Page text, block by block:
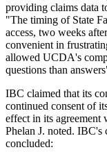
providing claims data
"The timing of State
access, two weeks
convenient in
allowed UCDA's
questions than
IBC claimed that its
continued consent of
effect in its
Phelan J. noted. IBC's
concluded: